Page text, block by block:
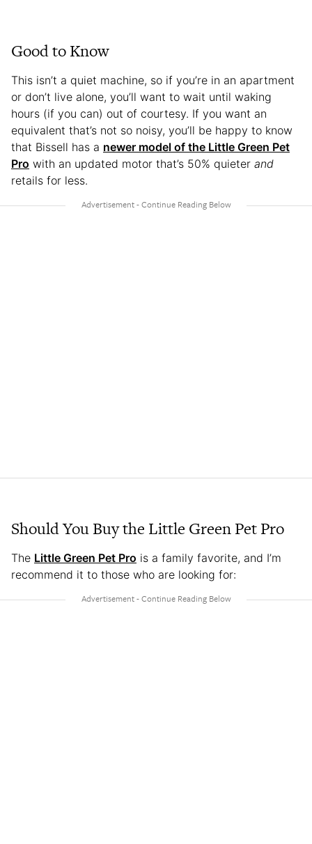
Good to Know
This isn’t a quiet machine, so if you’re in an apartment
or don’t live alone, you’ll want to wait until waking
hours (if you can) out of courtesy. If you want an
equivalent that’s not so noisy, you’ll be happy to know
that Bissell has a newer model of the Little Green Pet
Pro with an updated motor that’s 50% quieter and
retails for less.
Should You Buy the Little Green Pet Pro
The Little Green Pet Pro is a family favorite, and I’m
recommend it to those who are looking for: